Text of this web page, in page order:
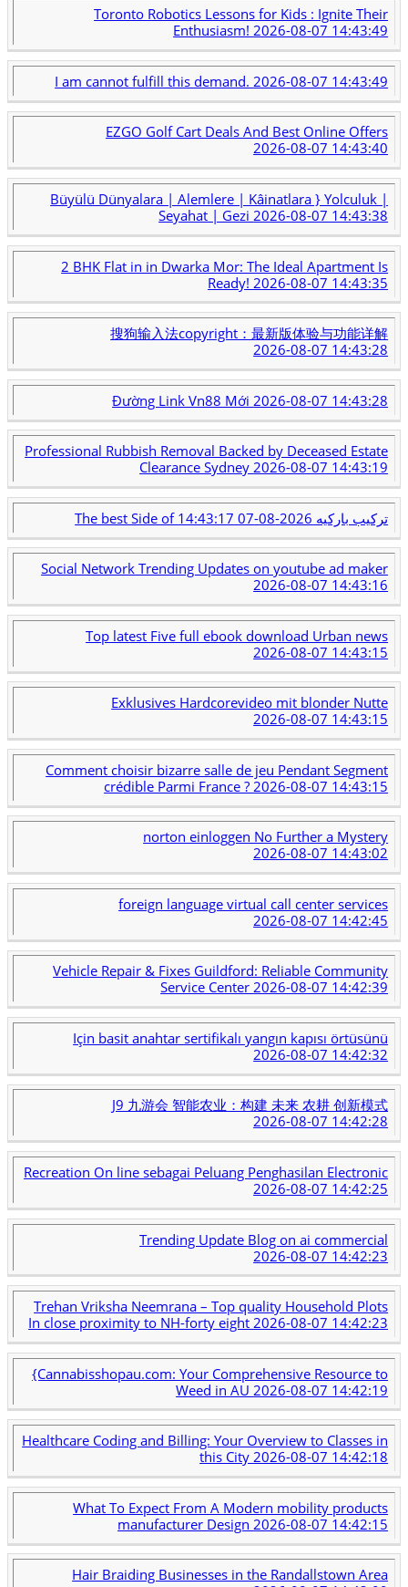
Toronto Robotics Lessons for Kids : Ignite Their
Enthusiasm!2026-08-07 14:43:49
I am cannot fulfill this demand. 2026-08-07 14:43:49
EZGO Golf Cart Deals And Best Online Offers
2026-08-07 14:43:40
Büyülü Dünyalara | Alemlere | Kâinatlara } Yolculuk |
Seyahat | Gezi2026-08-07 14:43:38
2 BHK Flat in in Dwarka Mor: The Ideal Apartment Is
Ready! 2026-08-07 14:43:35
搜狗输入法copyright：最新版体验与功能详解
2026-08-07 14:43:28
Đường Link Vn88 Mới 2026-08-07 14:43:28
Professional Rubbish Removal Backed by Deceased Estate
Clearance Sydney2026-08-07 14:43:19
The best Side of تركيب باركيه 2026-08-07 14:43:17
Social Network Trending Updates on youtube ad maker
2026-08-07 14:43:16
Top latest Five full ebook download Urban news
2026-08-07 14:43:15
Exklusives Hardcorevideo mit blonder Nutte
2026-08-07 14:43:15
Comment choisir bizarre salle de jeu Pendant Segment
crédible Parmi France ? 2026-08-07 14:43:15
norton einloggen No Further a Mystery
2026-08-07 14:43:02
foreign language virtual call center services
2026-08-07 14:42:45
Vehicle Repair & Fixes Guildford: Reliable Community
Service Center2026-08-07 14:42:39
Için basit anahtar sertifikalı yangın kapısı örtüsünü
2026-08-07 14:42:32
J9 九游会 智能农业：构建 未来 农耕 创新模式
2026-08-07 14:42:28
Recreation On line sebagai Peluang Penghasilan Electronic
2026-08-07 14:42:25
Trending Update Blog on ai commercial
2026-08-07 14:42:23
Trehan Vriksha Neemrana – Top quality Household Plots
In close proximity to NH-forty eight2026-08-07 14:42:23
{Cannabisshopau.com: Your Comprehensive Resource to
Weed in AU 2026-08-07 14:42:19
Healthcare Coding and Billing: Your Overview to Classes in
this City2026-08-07 14:42:18
What To Expect From A Modern mobility products
manufacturer Design 2026-08-07 14:42:15
Hair Braiding Businesses in the Randallstown Area